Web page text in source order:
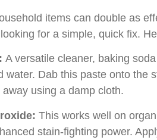
items can double as
for a simple, quick fix.
A versatile cleaner, baking
water. Dab this paste onto the
using a damp cloth.
This works well on
stain-fighting power.